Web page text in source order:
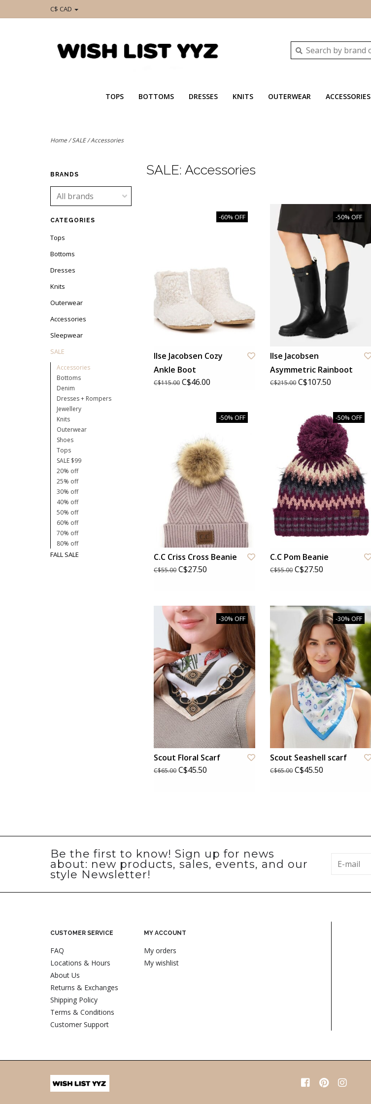
C$ CAD
TOPS BOTTOMS DRESSES KNITS OUTERWEAR ACCESSORIES
Home/SALE/Accessories
BRANDS
CATEGORIES
Tops
Bottoms
Dresses
Knits
Outerwear
Accessories
Sleepwear
SALE
Accessories
Bottoms
Denim
Dresses + Rompers
Jewellery
Knits
Outerwear
Shoes
Tops
SALE $99
20% off
25% off
30% off
40% off
50% off
60% off
70% off
80% off
FALL SALE
SALE: Accessories
-60% OFF
Ilse Jacobsen Cozy
Ankle Boot
C$115.00 C$46.00
-50% OFF
Ilse Jacobsen
Asymmetric Rainboot
C$215.00C$107.50
-50% OFF
C.C Criss Cross Beanie
C$55.00 C$27.50
-50% OFF
C.C Pom Beanie
C$55.00C$27.50
-30% OFF
Scout Floral Scarf
C$65.00 C$45.50
-30% OFF
Scout Seashell scarf
C$65.00C$45.50
Be the first to know! Sign up for news
about: new products, sales, events, and our
style Newsletter!
CUSTOMER SERVICE
FAQ
Locations & Hours
About Us
Returns & Exchanges
Shipping Policy
Terms & Conditions
Customer Support
MY ACCOUNT
My orders
My wishlist